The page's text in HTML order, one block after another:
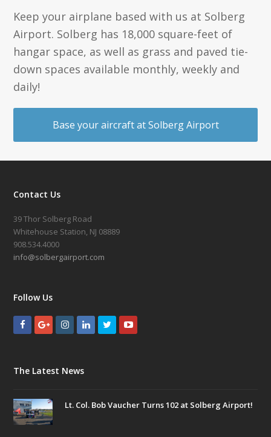
Keep your airplane based with us at Solberg
Airport. Solberg has 18,000 square-feet of
hangar space, as well as grass and paved tie-
down spaces available monthly, weekly and
daily!
Base your aircraft at Solberg Airport
Contact Us
39 Thor Solberg Road
Whitehouse Station, NJ 08889
908.534.4000
info@solbergairport.com
Follow Us
The Latest News
Lt. Col. Bob Vaucher Turns 102 at Solberg Airport!